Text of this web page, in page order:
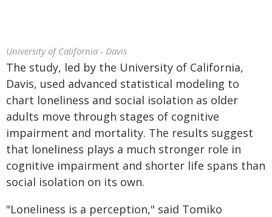
University of California - Davis
The study, led by the University of California,
Davis, used advanced statistical modeling to
chart loneliness and social isolation as older
adults move through stages of cognitive
impairment and mortality. The results suggest
that loneliness plays a much stronger role in
cognitive impairment and shorter life spans than
social isolation on its own.
"Loneliness is a perception," said Tomiko